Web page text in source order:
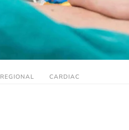
REGIONAL CARDIAC